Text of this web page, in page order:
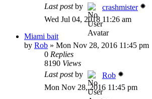
Last postby
crashmister
Wed Jul 04, 2018 11:26 am
Miami bait
by Rob » Mon Nov 28, 2016 11:45 pm
0 Replies
8190 Views
Last postby
Rob
Mon Nov 28, 2016 11:45 pm